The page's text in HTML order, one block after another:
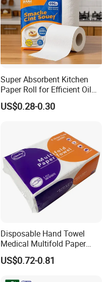
Super Absorbent Kitchen
Paper Roll for Efficient Oil
Absorption
US$0.28-0.30
Disposable Hand Towel
Medical Multifold Paper
Towel Z/N Fold
US$0.72-0.81